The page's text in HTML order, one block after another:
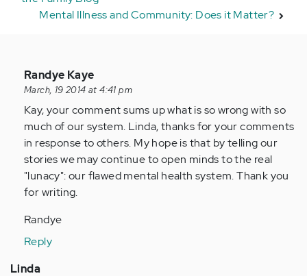
Mental Illness and Community: Does it Matter?
In
reply
to
by
Anonymous
(not
verified)
Randye Kaye
March, 19 2014 at 4:41 pm
Kay, your comment sums up what is so wrong with so
much of our system. Linda, thanks for your comments
in response to others. My hope is that by telling our
stories we may continue to open minds to the real
"lunacy": our flawed mental health system. Thank you
for writing.
Randye
Reply
Linda